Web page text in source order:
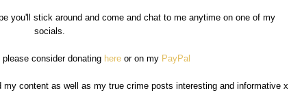
you'll stick around and come and chat to me anytime on one of my
socials.
consider donating here or on my PayPal
content as well as my true crime posts interesting and informative x